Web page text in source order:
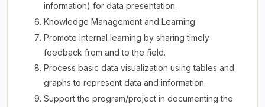
information) for data presentation.
Knowledge Management and Learning
Promote internal learning by sharing timely
feedback from and to the field.
Process basic data visualization using tables and
graphs to represent data and information.
Support the program/project in documenting the